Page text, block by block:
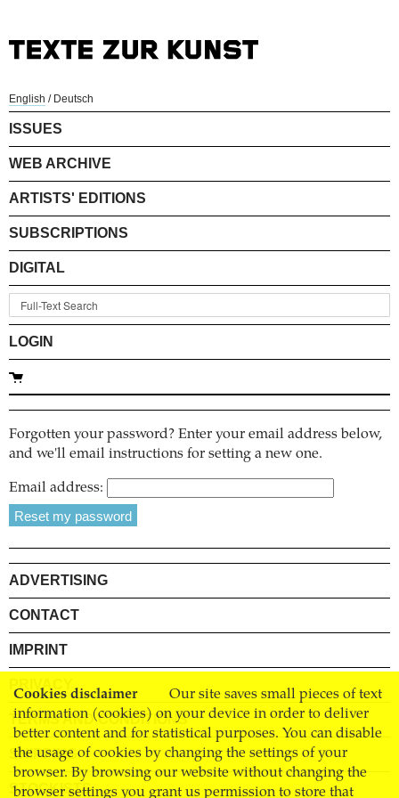
Cookies disclaimer
Our site saves small pieces of text
information (cookies) on your device in order to deliver
better content and for statistical purposes. You can disable
the usage of cookies by changing the settings of your
browser. By browsing our website without changing the
browser settings you grant us permission to store that
English / Deutsch
ISSUES
WEB ARCHIVE
ARTISTS' EDITIONS
SUBSCRIPTIONS
DIGITAL
LOGIN
Forgotten your password? Enter your email address below,
and we'll email instructions for setting a new one.
Email address:
ADVERTISING
CONTACT
IMPRINT
PRIVACY
TERMS AND CONDITIONS
SHIPPING
STOCKISTS